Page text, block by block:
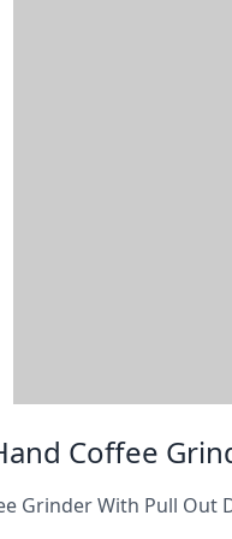
Coffee
Grinder With Pull